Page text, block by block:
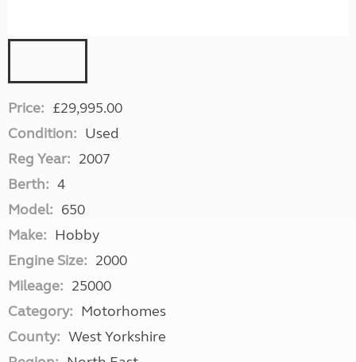
Price: £29,995.00
Condition: Used
Reg Year: 2007
Berth: 4
Model: 650
Make: Hobby
Engine Size: 2000
Mileage: 25000
Category: Motorhomes
County: West Yorkshire